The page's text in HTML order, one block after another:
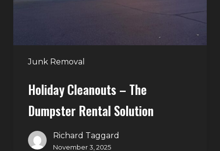
Junk Removal
Holiday Cleanouts – The
Dumpster Rental Solution
Richard Taggard
November 3, 2025